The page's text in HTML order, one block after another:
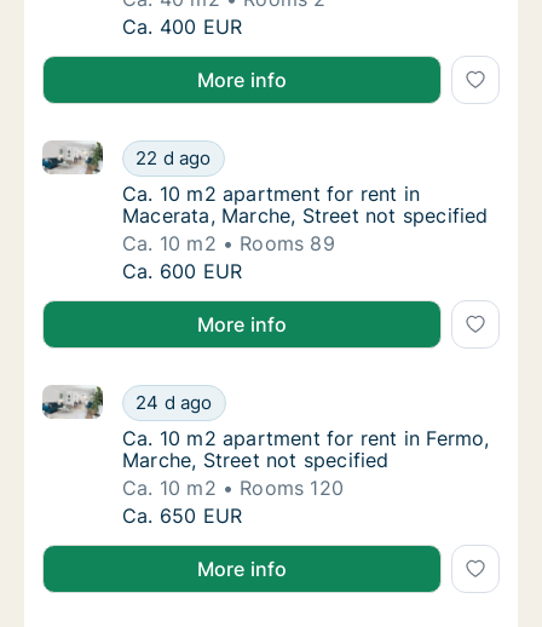
Ca. 40 m2 apartment for rent in Jesi,
Ca. 400 EUR
More info
Ca. 10 m2 apartment for rent in Macerata,
22 d ago
Ca. 10 m2 apartment for rent in Macerata, Marche,
Ca. 10 m2 apartment for rent in Macerata,
Ca. 10 m2 apartment for rent in
Macerata, Marche, Street not specified
Ca. 10 m2
Rooms 89
Ca. 10 m2 apartment for rent in Macerata,
Ca. 600 EUR
More info
Ca. 10 m2 apartment for rent in Fermo,
24 d ago
Ca. 10 m2 apartment for rent in Fermo, Marche,
Ca. 10 m2 apartment for rent in Fermo,
Ca. 10 m2 apartment for rent in Fermo,
Marche, Street not specified
Ca. 10 m2
Rooms 120
Ca. 10 m2 apartment for rent in Fermo,
Ca. 650 EUR
More info